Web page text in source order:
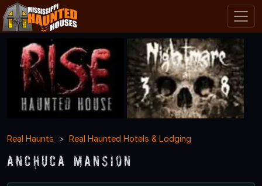
Real Haunts Real Haunted Hotels & Lodging
Anchuca Mansion